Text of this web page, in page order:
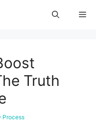
Truth
Process